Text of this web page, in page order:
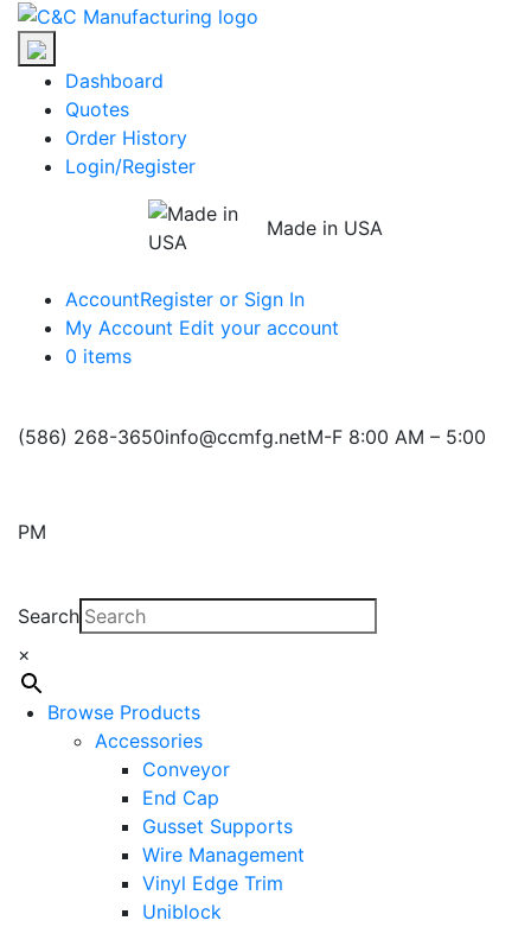
Skip
the
Dashboard
Quotes
Order History
Login/Register
Made in USA
AccountRegister or Sign In
My Account Edit your account
0 items
(586) 268-3650info@ccmfg.netM-F 8:00 AM – 5:00
PM
Search
×
Browse Products
Accessories
Conveyor
End Cap
Gusset Supports
Wire Management
Vinyl Edge Trim
Uniblock